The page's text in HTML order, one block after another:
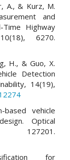
A., & Kurz, M.
and
Highway
6270.
H., & Guo, X.
Detection
14(19),
vehicle
Optical
for